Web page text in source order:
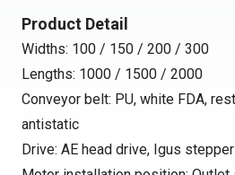
Product Detail
Widths: 100 / 150 / 200 / 300
Lengths: 1000 / 1500 / 2000
Conveyor belt: PU, white FDA,
antistatic
Drive: AE head drive, Igus